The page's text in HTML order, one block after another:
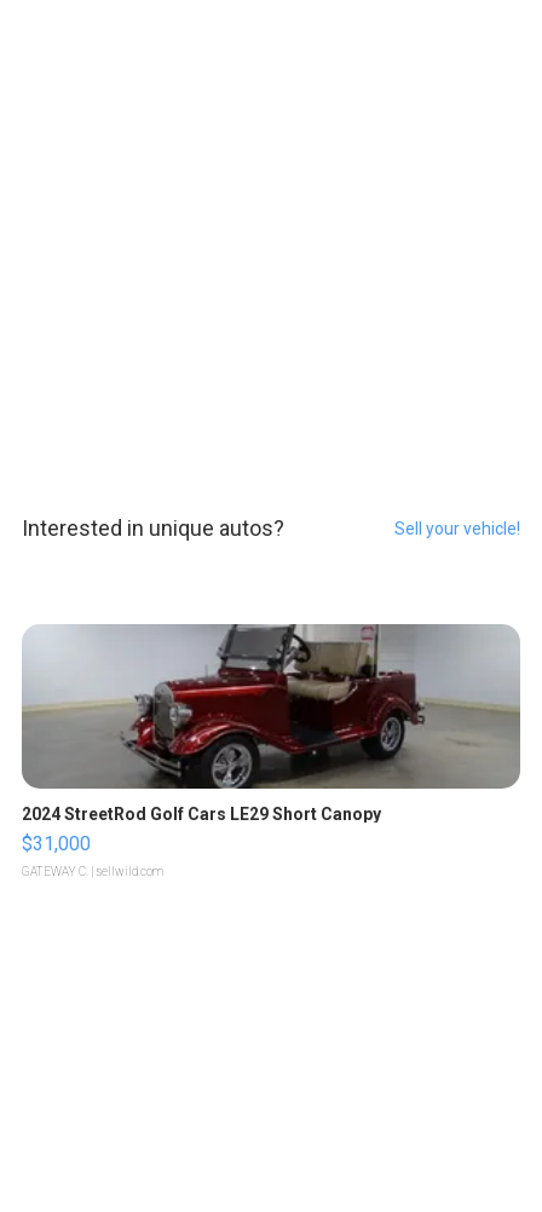
Interested in unique autos? Sell your vehicle!
2024 StreetRod Golf Cars LE29 Short Canopy
$31,000
GATEWAY C. | sellwild.com